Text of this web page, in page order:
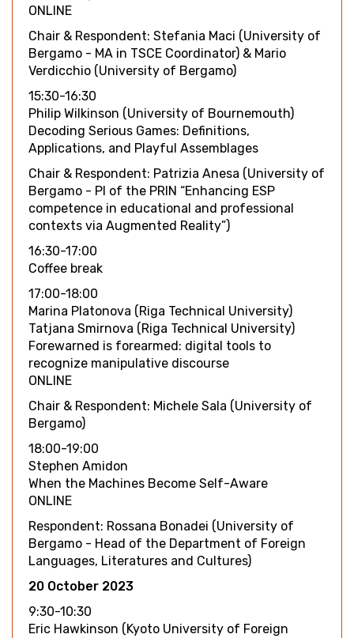
ONLINE
Chair & Respondent: Stefania Maci (University of
Bergamo - MA in TSCE Coordinator) & Mario
Verdicchio (University of Bergamo)
15:30-16:30
Philip Wilkinson (University of Bournemouth)
Decoding Serious Games: Definitions,
Applications, and Playful Assemblages
Chair & Respondent: Patrizia Anesa (University of
Bergamo - PI of the PRIN “Enhancing ESP
competence in educational and professional
contexts via Augmented Reality”)
16:30-17:00
Coffee break
17:00-18:00
Marina Platonova (Riga Technical University)
Tatjana Smirnova (Riga Technical University)
Forewarned is forearmed: digital tools to
recognize manipulative discourse
ONLINE
Chair & Respondent: Michele Sala (University of
Bergamo)
18:00-19:00
Stephen Amidon
When the Machines Become Self-Aware
ONLINE
Respondent: Rossana Bonadei (University of
Bergamo - Head of the Department of Foreign
Languages, Literatures and Cultures)
20 October 2023
9:30-10:30
Eric Hawkinson (Kyoto University of Foreign